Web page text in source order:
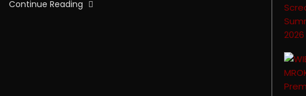
Continue Reading